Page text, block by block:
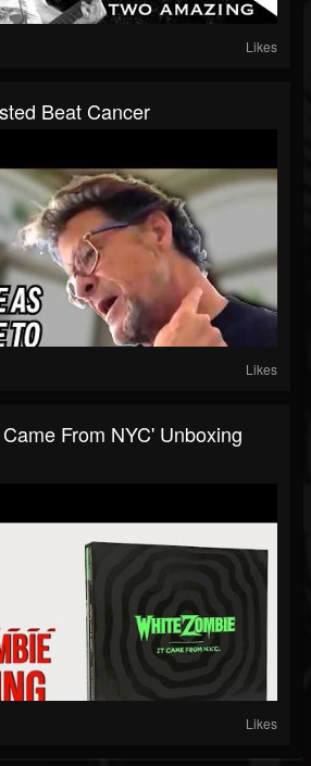
Likes
Beat Cancer
Likes
From NYC' Unboxing
Likes